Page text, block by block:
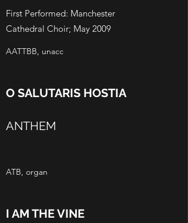
First Performed: Manchester
Cathedral Choir; May 2009
AATTBB, unacc
O SALUTARIS HOSTIA
ANTHEM
ATB, organ
I AM THE VINE